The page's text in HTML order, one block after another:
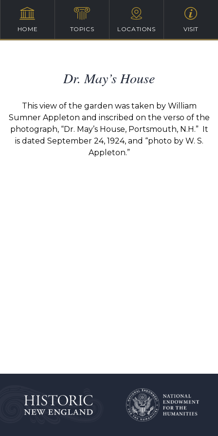
HOME TOPICS LOCATIONS VISIT
Dr. May’s House
This view of the garden was taken by William
Sumner Appleton and inscribed on the verso of the
photograph, “Dr. May’s House, Portsmouth, N.H.” It
is dated September 24, 1924, and “photo by W. S.
Appleton.”